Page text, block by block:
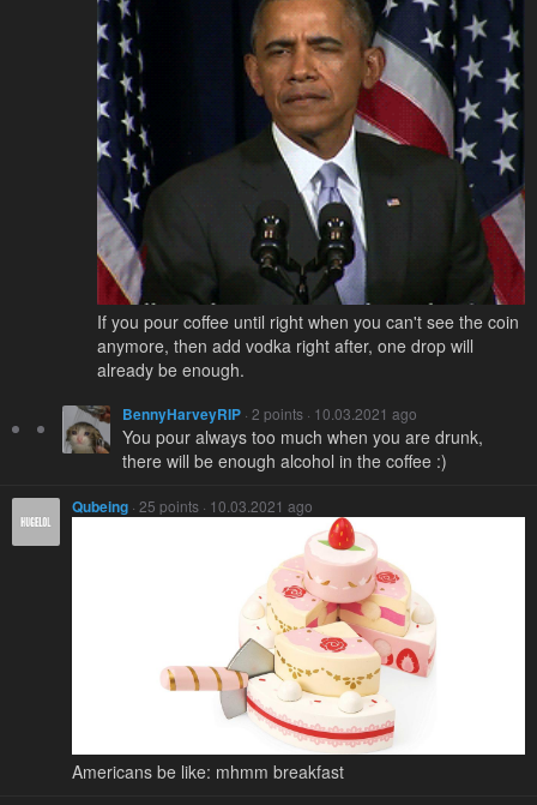
If you pour coffee until right when you can't see the coin
anymore, then add vodka right after, one drop will
already be enough.
BennyHarveyRIP · 2 points · 10.03.2021 ago
You pour always too much when you are drunk,
there will be enough alcohol in the coffee :)
Qubeing · 25 points · 10.03.2021 ago
Americans be like: mhmm breakfast